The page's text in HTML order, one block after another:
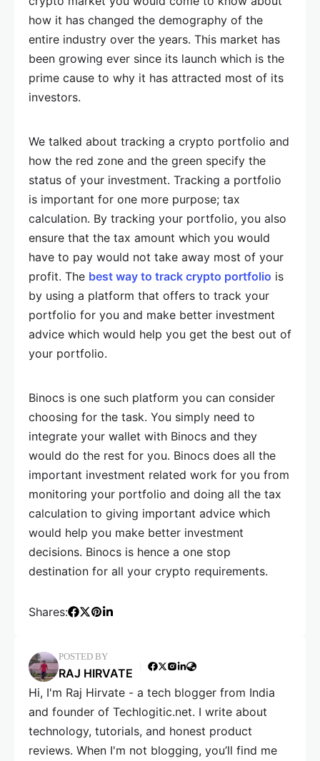
how it has changed the demography of the
entire industry over the years. This market has
been growing ever since its launch which is the
prime cause to why it has attracted most of its
investors.
We talked about tracking a crypto portfolio and
how the red zone and the green specify the
status of your investment. Tracking a portfolio
is important for one more purpose; tax
calculation. By tracking your portfolio, you also
ensure that the tax amount which you would
have to pay would not take away most of your
profit. The best way to track crypto portfolio is
by using a platform that offers to track your
portfolio for you and make better investment
advice which would help you get the best out of
your portfolio.
Binocs is one such platform you can consider
choosing for the task. You simply need to
integrate your wallet with Binocs and they
would do the rest for you. Binocs does all the
important investment related work for you from
monitoring your portfolio and doing all the tax
calculation to giving important advice which
would help you make better investment
decisions. Binocs is hence a one stop
destination for all your crypto requirements.
Shares:
POSTED BY
RAJ HIRVATE
Hi, I'm Raj Hirvate - a tech blogger from India
and founder of Techlogitic.net. I write about
technology, tutorials, and honest product
reviews. When I'm not blogging, you’ll find me